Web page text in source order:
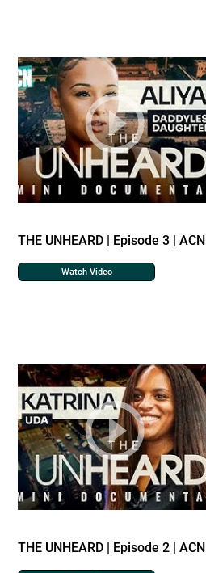
THE UNHEARD | Episode 3 | ACN
Watch Video
THE UNHEARD | Episode 2 | ACN